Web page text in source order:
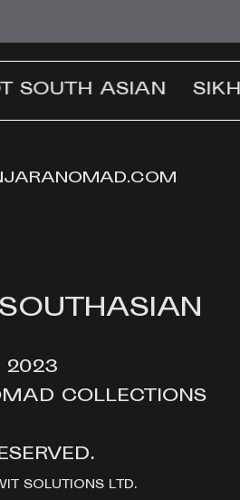
SOUTH ASIAN
SOUTHASIAN
2023
COLLECTIONS
SOLUTIONS LTD.